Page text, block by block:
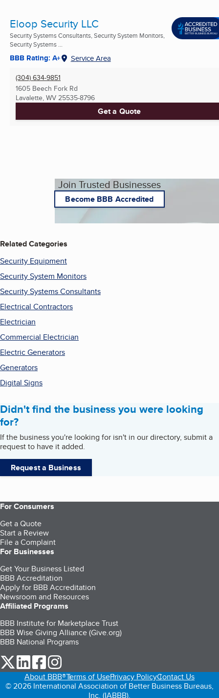
Eloop Security LLC
Security Systems Consultants, Security System Monitors,
Security Systems ...
BBB Rating: A+ Service Area
(304) 634-9851
1605 Beech Fork Rd
Lavalette, WV 25535-8796
Get a Quote
Join Trusted Businesses
Become BBB Accredited
Related Categories
Security Equipment
Security System Monitors
Security Systems Consultants
Electrical Contractors
Electrician
Commercial Electrician
Electric Generators
Generators
Digital Signs
Didn't find the business you were looking
for?
If the business you're looking for isn't in our directory, submit a
request to have it added.
Request a Business
For Consumers
Get a Quote
Start a Review
File a Complaint
For Businesses
Get Your Business Listed
BBB Accreditation
Apply for BBB Accreditation
Newsroom and Resources
Affiliated Programs
BBB Institute for Marketplace Trust
BBB Wise Giving Alliance (Give.org)
BBB National Programs
our Twitter (opens in a new tab)
our LinkedIn (opens in a new tab)
our Facebook (opens in a new tab)
About BBB®Terms of UsePrivacy PolicyContact Us
© 2026 International Association of Better Business Bureaus,
Inc. (IABBB).